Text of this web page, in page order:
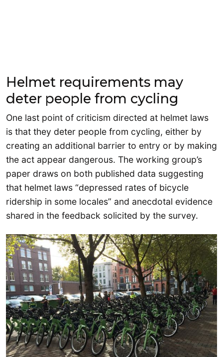
Helmet requirements may
deter people from cycling
One last point of criticism directed at helmet laws
is that they deter people from cycling, either by
creating an additional barrier to entry or by making
the act appear dangerous. The working group’s
paper draws on both published data suggesting
that helmet laws “depressed rates of bicycle
ridership in some locales” and anecdotal evidence
shared in the feedback solicited by the survey.